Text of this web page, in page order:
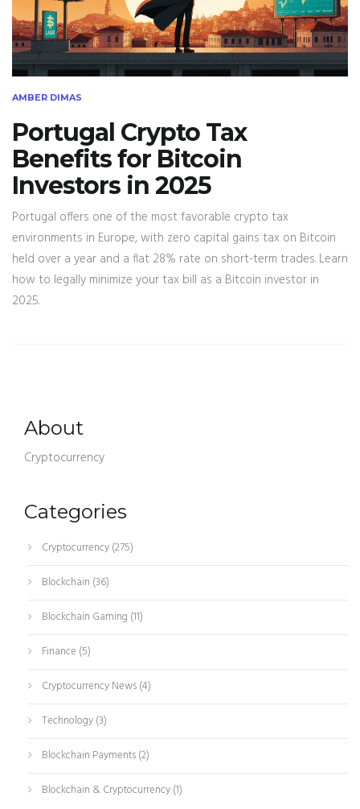
AMBER DIMAS
Portugal Crypto Tax
Benefits for Bitcoin
Investors in 2025
Portugal offers one of the most favorable crypto tax
environments in Europe, with zero capital gains tax on Bitcoin
held over a year and a flat 28% rate on short-term trades. Learn
how to legally minimize your tax bill as a Bitcoin investor in
2025.
About
Cryptocurrency
Categories
Cryptocurrency(275)
Blockchain (36)
Blockchain Gaming (11)
Finance (5)
Cryptocurrency News(4)
Technology(3)
Blockchain Payments(2)
Blockchain & Cryptocurrency(1)